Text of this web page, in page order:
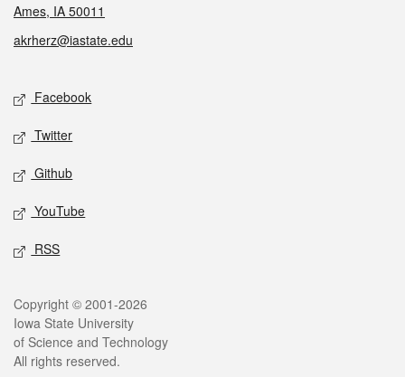
Ames, IA 50011
akrherz@iastate.edu
Social media
Facebook
Twitter
Github
YouTube
RSS
Legal
Copyright © 2001-2026
Iowa State University
of Science and Technology
All rights reserved.